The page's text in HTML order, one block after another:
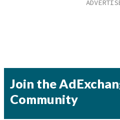
Join the
Community